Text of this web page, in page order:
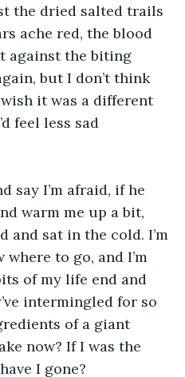
the dried salted trails
ache red, the blood
against the biting
but I don’t think
it was a different
feel less sad
say I’m afraid, if he
warm me up a bit,
and sat in the cold. I’m
to go, and I’m
of my life end and
intermingled for so
of a giant
now? If I was the
I gone?